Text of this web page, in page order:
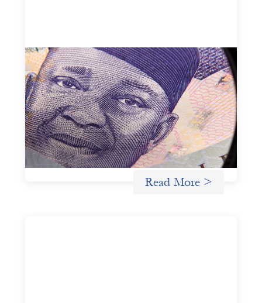
Advanced practices in local capital design:
Trade Lenda
July 7, 2026
In West Africa, Trade Lenda’s approach confirms that
there are financial actors willing to understand and work
within informal systems. This case study explores Trade
Lenda’s advanced practices in localization in more detail.
Uncategorized
Read More >